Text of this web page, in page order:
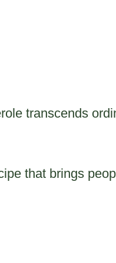
transcends
that brings